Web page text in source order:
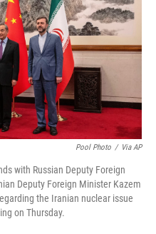
Pool Photo / Via AP
with Russian Deputy Foreign
Deputy Foreign Minister Kazem
the Iranian nuclear issue
on Thursday.